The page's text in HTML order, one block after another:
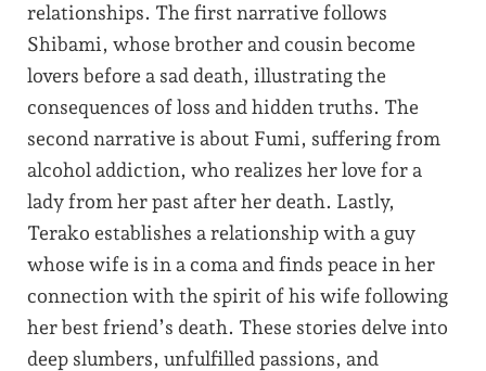
relationships. The first narrative follows
Shibami, whose brother and cousin become
lovers before a sad death, illustrating the
consequences of loss and hidden truths. The
second narrative is about Fumi, suffering from
alcohol addiction, who realizes her love for a
lady from her past after her death. Lastly,
Terako establishes a relationship with a guy
whose wife is in a coma and finds peace in her
connection with the spirit of his wife following
her best friend’s death. These stories delve into
deep slumbers, unfulfilled passions, and